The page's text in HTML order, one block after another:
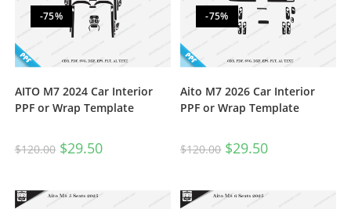
-75%
AITO M7 2024 Car Interior
PPF or Wrap Template
$120.00 $29.50
-75%
Aito M7 2026 Car Interior
PPF or Wrap Template
$120.00 $29.50